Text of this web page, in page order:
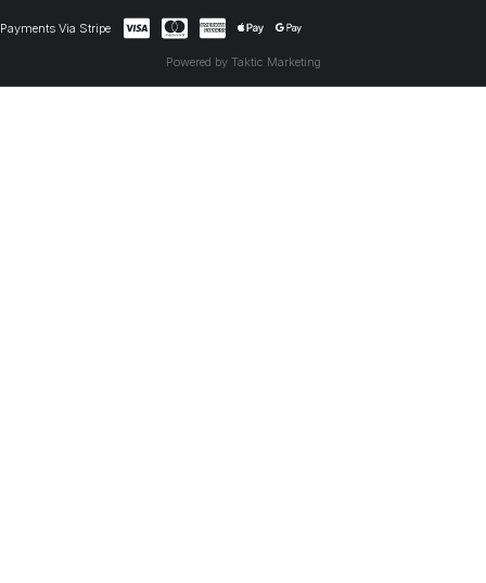
Payments Via Stripe
Powered by Taktic Marketing